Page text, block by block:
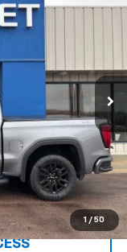
1 / 50
Ext. Int.
$35,995
$90
$36,085
Now